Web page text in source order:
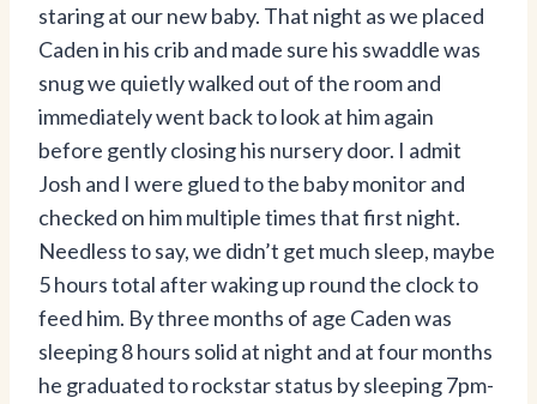
staring at our new baby. That night as we placed
Caden in his crib and made sure his swaddle was
snug we quietly walked out of the room and
immediately went back to look at him again
before gently closing his nursery door. I admit
Josh and I were glued to the baby monitor and
checked on him multiple times that first night.
Needless to say, we didn’t get much sleep, maybe
5 hours total after waking up round the clock to
feed him. By three months of age Caden was
sleeping 8 hours solid at night and at four months
he graduated to rockstar status by sleeping 7pm-